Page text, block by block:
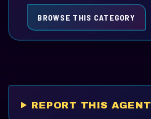
BROWSE THIS CATEGORY
REPORT THIS AGENT